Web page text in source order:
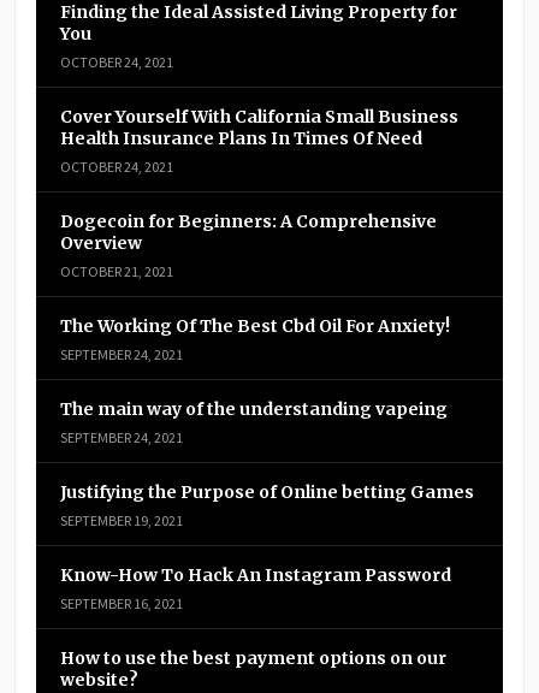
Finding the Ideal Assisted Living Property for
You
OCTOBER 24, 2021
Cover Yourself With California Small Business
Health Insurance Plans In Times Of Need
OCTOBER 24, 2021
Dogecoin for Beginners: A Comprehensive
Overview
OCTOBER 21, 2021
The Working Of The Best Cbd Oil For Anxiety!
SEPTEMBER 24, 2021
The main way of the understanding vapeing
SEPTEMBER 24, 2021
Justifying the Purpose of Online betting Games
SEPTEMBER 19, 2021
Know-How To Hack An Instagram Password
SEPTEMBER 16, 2021
How to use the best payment options on our
website?